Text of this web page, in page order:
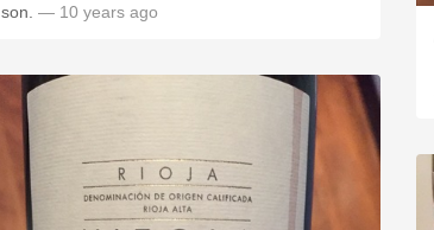
son. — 10 years ago